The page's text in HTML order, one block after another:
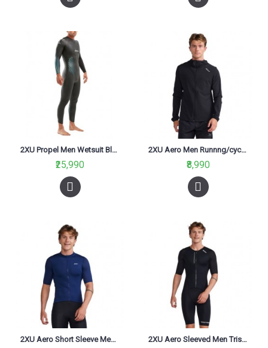
2XU Propel Men Wetsuit Black/blue ombre
₹25,990
2XU Aero Men Runnng/cycling water Resistant Jacket Black/Silver
₹8,990
2XU Aero Short Sleeve Men Running Jersey Medieval/white 2XU Aero Sleeved Men Trisuit Black/White